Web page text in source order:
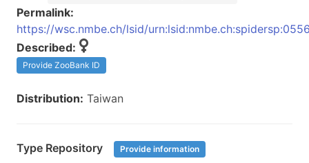
Permalink:
https://wsc.nmbe.ch/lsid/
Described:
Provide ZooBank ID
Distribution: Taiwan
Type Repository Provide information